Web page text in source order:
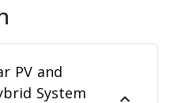
PV and
System